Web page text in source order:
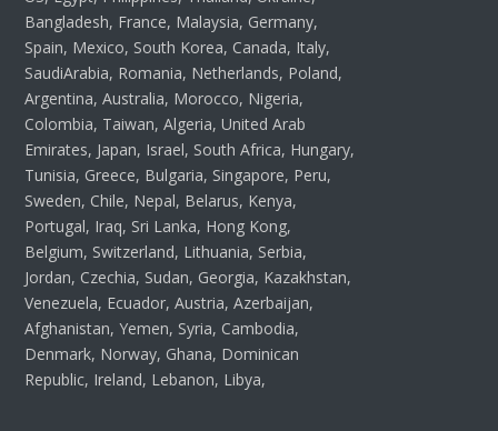
Bangladesh, France, Malaysia, Germany,
Spain, Mexico, South Korea, Canada, Italy,
SaudiArabia, Romania, Netherlands, Poland,
Argentina, Australia, Morocco, Nigeria,
Colombia, Taiwan, Algeria, United Arab
Emirates, Japan, Israel, South Africa, Hungary,
Tunisia, Greece, Bulgaria, Singapore, Peru,
Sweden, Chile, Nepal, Belarus, Kenya,
Portugal, Iraq, Sri Lanka, Hong Kong,
Belgium, Switzerland, Lithuania, Serbia,
Jordan, Czechia, Sudan, Georgia, Kazakhstan,
Venezuela, Ecuador, Austria, Azerbaijan,
Afghanistan, Yemen, Syria, Cambodia,
Denmark, Norway, Ghana, Dominican
Republic, Ireland, Lebanon, Libya,